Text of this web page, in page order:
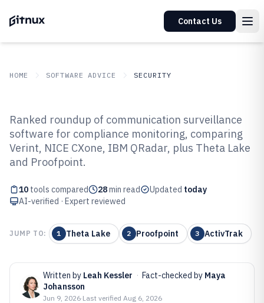
Contact Us
HOME SOFTWARE ADVICE SECURITY
Top 10 Best Communication
Surveillance Software of 2026
Ranked roundup of communication surveillance
software for compliance monitoring, comparing
Verint, NICE CXone, IBM QRadar, plus Theta Lake
and Proofpoint.
10 tools compared 28min read Updated today
AI-verified · Expert reviewed
JUMP TO: 1 Theta Lake 2 Proofpoint 3 ActivTrak
Written by Leah Kessler · Fact-checked by Maya
Johansson
Jun 9, 2026·Last verified Aug 6, 2026